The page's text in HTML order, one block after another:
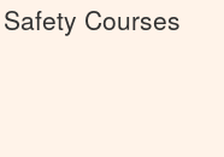
Courses